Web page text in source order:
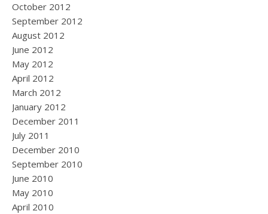
October 2012
September 2012
August 2012
June 2012
May 2012
April 2012
March 2012
January 2012
December 2011
July 2011
December 2010
September 2010
June 2010
May 2010
April 2010